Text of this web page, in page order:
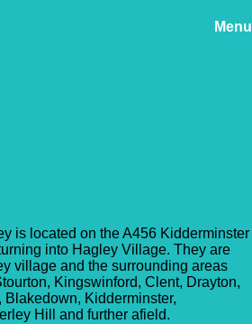
Menu
is located on the A456 Kidderminster
into Hagley Village. They are
village and the surrounding areas
Kingswinford, Clent, Drayton,
Blakedown, Kidderminster,
Hill and further afield.